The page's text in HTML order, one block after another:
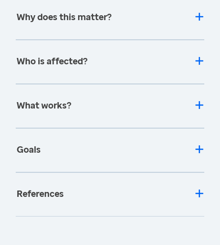
Why does this matter?
Who is affected?
What works?
Goals
References